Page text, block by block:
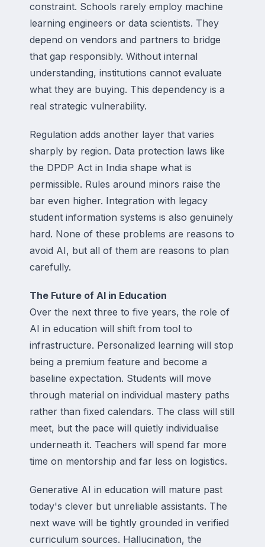
constraint. Schools rarely employ machine
learning engineers or data scientists. They
depend on vendors and partners to bridge
that gap responsibly. Without internal
understanding, institutions cannot evaluate
what they are buying. This dependency is a
real strategic vulnerability.
Regulation adds another layer that varies
sharply by region. Data protection laws like
the DPDP Act in India shape what is
permissible. Rules around minors raise the
bar even higher. Integration with legacy
student information systems is also genuinely
hard. None of these problems are reasons to
avoid AI, but all of them are reasons to plan
carefully.
The Future of AI in Education
Over the next three to five years, the role of
AI in education will shift from tool to
infrastructure. Personalized learning will stop
being a premium feature and become a
baseline expectation. Students will move
through material on individual mastery paths
rather than fixed calendars. The class will still
meet, but the pace will quietly individualise
underneath it. Teachers will spend far more
time on mentorship and far less on logistics.
Generative AI in education will mature past
today's clever but unreliable assistants. The
next wave will be tightly grounded in verified
curriculum sources. Hallucination, the